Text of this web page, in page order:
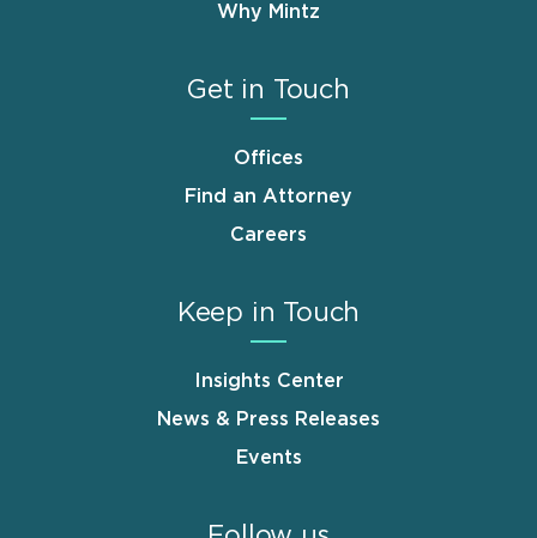
Why Mintz
Get in Touch
Offices
Find an Attorney
Careers
Keep in Touch
Insights Center
News & Press Releases
Events